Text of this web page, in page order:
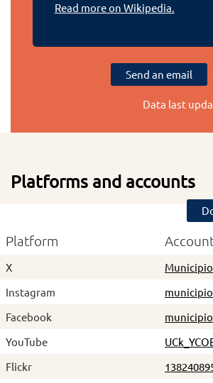
Read more on Wikipedia.
Send an email
Data last
Platforms and accounts
Platform
X
Instagram
Facebook
YouTube
Flickr